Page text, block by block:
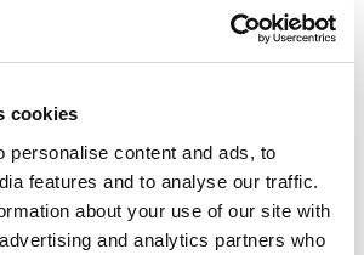
cookies
personalise content and ads, to
features and to analyse our traffic.
about your use of our site with
and analytics partners who
Company names
Domain names Licensing